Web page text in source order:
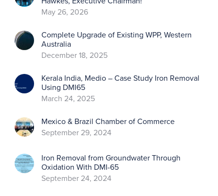
May 26, 2026
Complete Upgrade of Existing WPP, Western
Australia
December 18, 2025
Kerala India, Medio – Case Study Iron Removal
Using DMI65
March 24, 2025
Mexico & Brazil Chamber of Commerce
September 29, 2024
Iron Removal from Groundwater Through
Oxidation With DMI-65
September 24, 2024